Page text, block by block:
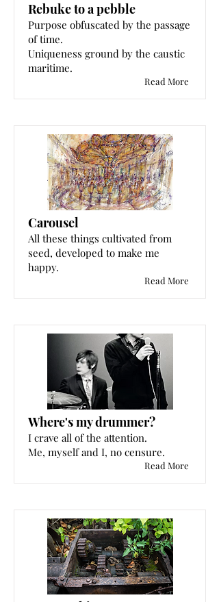
Rebuke to a pebble
Purpose obfuscated by the passage
of time.
Uniqueness ground by the caustic
maritime.
Read More
Carousel
All these things cultivated from
seed, developed to make me
happy.
Read More
Where's my drummer?
I crave all of the attention.
Me, myself and I, no censure.
Read More